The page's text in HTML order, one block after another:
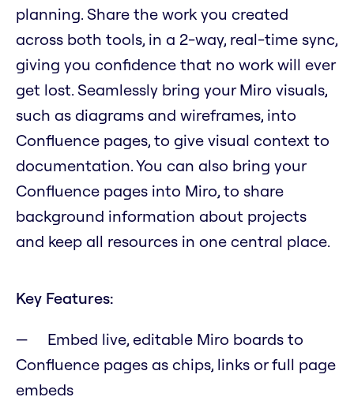
planning. Share the work you created
across both tools, in a 2-way, real-time sync,
giving you confidence that no work will ever
get lost. Seamlessly bring your Miro visuals,
such as diagrams and wireframes, into
Confluence pages, to give visual context to
documentation. You can also bring your
Confluence pages into Miro, to share
background information about projects
and keep all resources in one central place.
Key Features:
Embed live, editable Miro boards to
Confluence pages as chips, links or full page
embeds